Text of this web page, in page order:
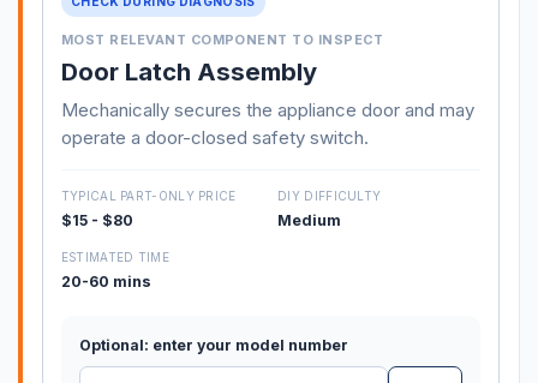
MOST RELEVANT COMPONENT TO INSPECT
Door Latch Assembly
Mechanically secures the appliance door and may
operate a door-closed safety switch.
TYPICAL PART-ONLY PRICE
$15 - $80
DIY DIFFICULTY
Medium
ESTIMATED TIME
20-60 mins
Optional: enter your model number